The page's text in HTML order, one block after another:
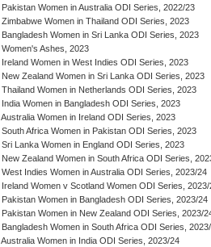
Pakistan Women in Australia ODI Series, 2022/23
Zimbabwe Women in Thailand ODI Series, 2023
Bangladesh Women in Sri Lanka ODI Series, 2023
Women's Ashes, 2023
Ireland Women in West Indies ODI Series, 2023
New Zealand Women in Sri Lanka ODI Series, 2023
Thailand Women in Netherlands ODI Series, 2023
India Women in Bangladesh ODI Series, 2023
Australia Women in Ireland ODI Series, 2023
South Africa Women in Pakistan ODI Series, 2023
Sri Lanka Women in England ODI Series, 2023
New Zealand Women in South Africa ODI Series,
West Indies Women in Australia ODI Series, 2023/24
Ireland Women v Scotland Women ODI Series, 2023/
Pakistan Women in Bangladesh ODI Series, 2023/24
Pakistan Women in New Zealand ODI Series, 2023/
Bangladesh Women in South Africa ODI Series,
Australia Women in India ODI Series, 2023/24